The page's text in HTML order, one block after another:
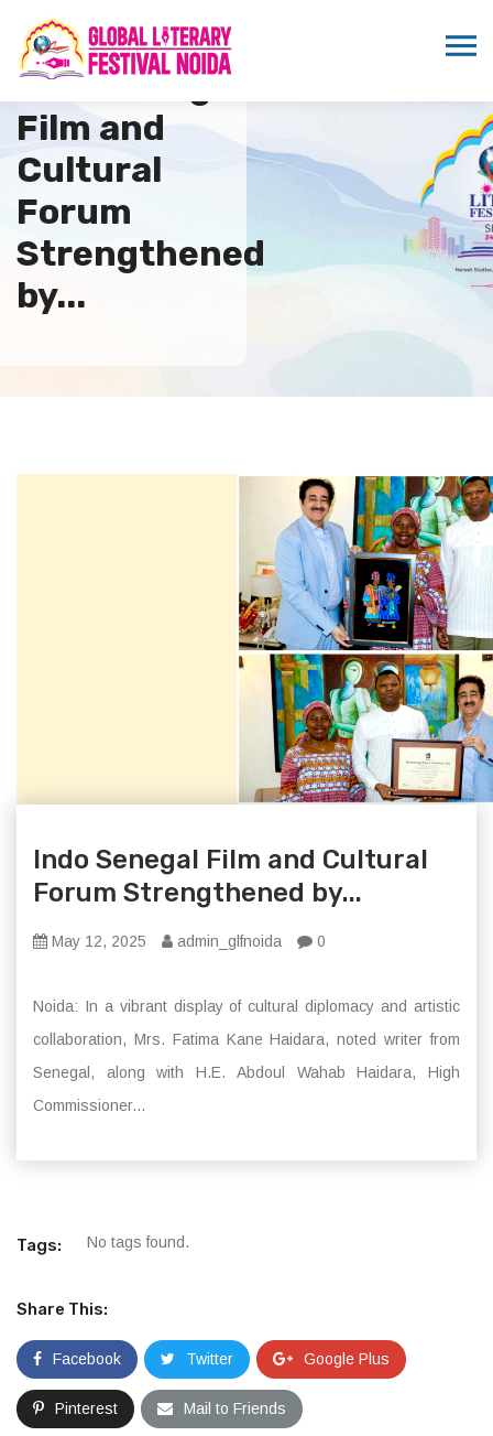
Indo Senegal
Film and
Cultural
Forum
Strengthened
by...
Indo Senegal Film and Cultural
Forum Strengthened by...
May 12, 2025 admin_glfnoida 0
Noida: In a vibrant display of cultural diplomacy and artistic
collaboration, Mrs. Fatima Kane Haidara, noted writer from
Senegal, along with H.E. Abdoul Wahab Haidara, High
Commissioner...
Tags: No tags found.
Share This:
Facebook Twitter Google Plus
Pinterest Mail to Friends